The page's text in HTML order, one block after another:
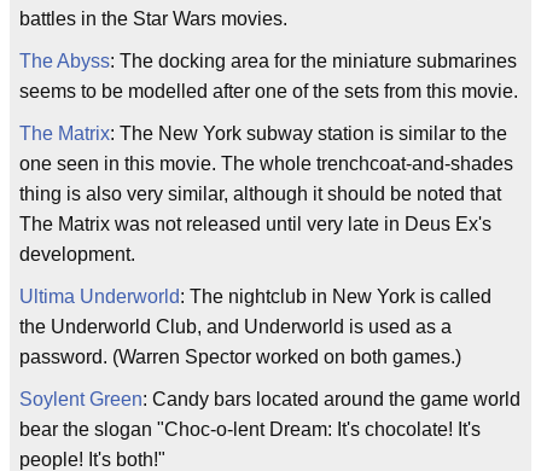
battles in the Star Wars movies.
The Abyss: The docking area for the miniature submarines
seems to be modelled after one of the sets from this movie.
The Matrix: The New York subway station is similar to the
one seen in this movie. The whole trenchcoat-and-shades
thing is also very similar, although it should be noted that
The Matrix was not released until very late in Deus Ex's
development.
Ultima Underworld: The nightclub in New York is called
the Underworld Club, and Underworld is used as a
password. (Warren Spector worked on both games.)
Soylent Green: Candy bars located around the game world
bear the slogan "Choc-o-lent Dream: It's chocolate! It's
people! It's both!"